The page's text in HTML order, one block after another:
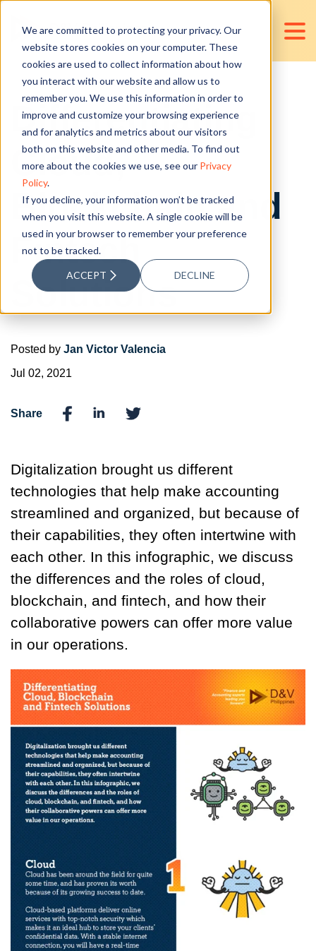
We are committed to protecting your privacy. Our
website stores cookies on your computer. These
cookies are used to collect information about how
you interact with our website and allow us to
remember you. We use this information in order to
improve and customize your browsing experience
and for analytics and metrics about our visitors
both on this website and other media. To find out
more about the cookies we use, see our Privacy
Policy.
If you decline, your information won’t be tracked
when you visit this website. A single cookie will be
used in your browser to remember your preference
not to be tracked.
ACCEPT DECLINE
Differentiating
Cloud,
Blockchain and
Fintech
Solutions
Posted by Jan Victor Valencia
Jul 02, 2021
Share
Digitalization brought us different
technologies that help make accounting
streamlined and organized, but because of
their capabilities, they often intertwine with
each other. In this infographic, we discuss
the differences and the roles of cloud,
blockchain, and fintech, and how their
collaborative powers can offer more value
in our operations.